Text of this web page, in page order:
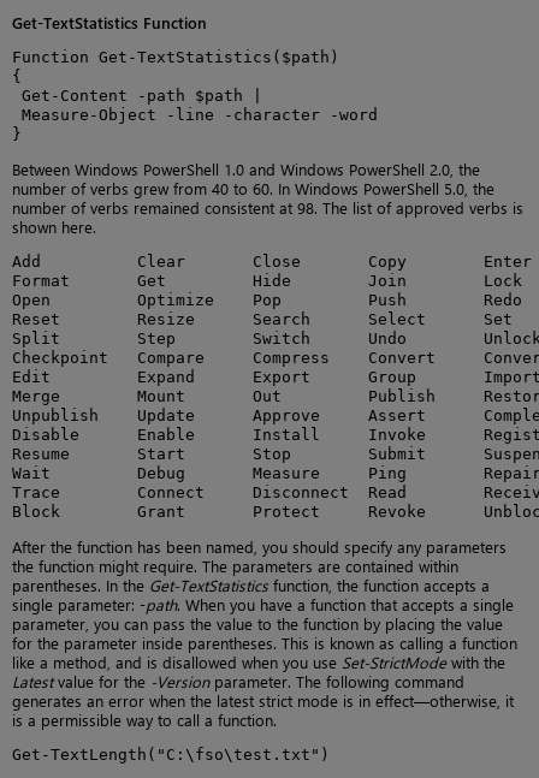
Get-TextStatistics Function
Function Get-TextStatistics($path)
{
Get-Content -path $path |
Measure-Object -line -character -word
}
Between Windows PowerShell 1.0 and Windows PowerShell 2.0, the
number of verbs grew from 40 to 60. In Windows PowerShell 5.0, the
number of verbs remained consistent at 98. The list of approved verbs is
shown here.
Add          Clear       Close       Copy
Format       Get         Hide        Join        Lock
Open         Optimize    Pop         Push        Redo
Reset        Resize      Search      Select      Set
Split        Step        Switch      Undo        Unlock
Checkpoint   Compare     Compress    Convert
Edit         Expand      Export      Group
Merge        Mount       Out         Publish
Unpublish    Update      Approve     Assert
Disable      Enable      Install     Invoke
Resume       Start       Stop        Submit
Wait         Debug       Measure     Ping
Trace        Connect     Disconnect  Read
Block        Grant       Protect     Revoke
After the function has been named, you should specify any parameters
the function might require. The parameters are contained within
parentheses. In the Get-TextStatistics function, the function accepts a
single parameter: -path. When you have a function that accepts a single
parameter, you can pass the value to the function by placing the value
for the parameter inside parentheses. This is known as calling a function
like a method, and is disallowed when you use Set-StrictModewith the
Latestvalue for the -Versionparameter. The following command
generates an error when the latest strict mode is in effect—otherwise, it
is a permissible way to call a function.
Get-TextLength("C:\fso\test.txt")